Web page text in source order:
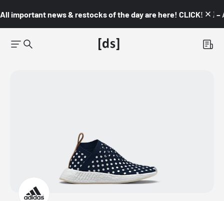
All important news & restocks of the day are here! CLICK! 👇🏼 –